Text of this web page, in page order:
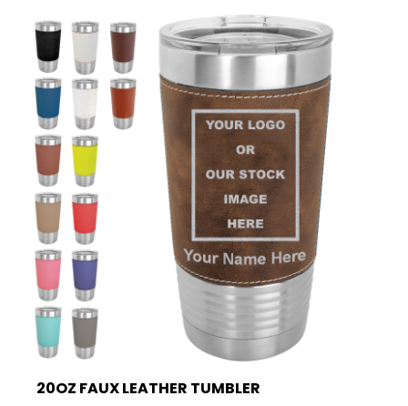
20OZ FAUX LEATHER TUMBLER